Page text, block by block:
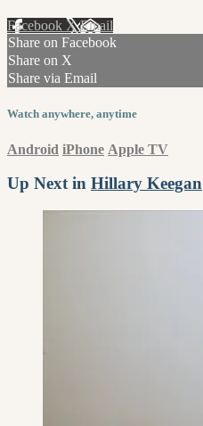
Facebook XEmail
Share on Facebook
Share on X
Share via Email
Watch anywhere, anytime
Android iPhone Apple TV
Up Next in Hillary Keegan